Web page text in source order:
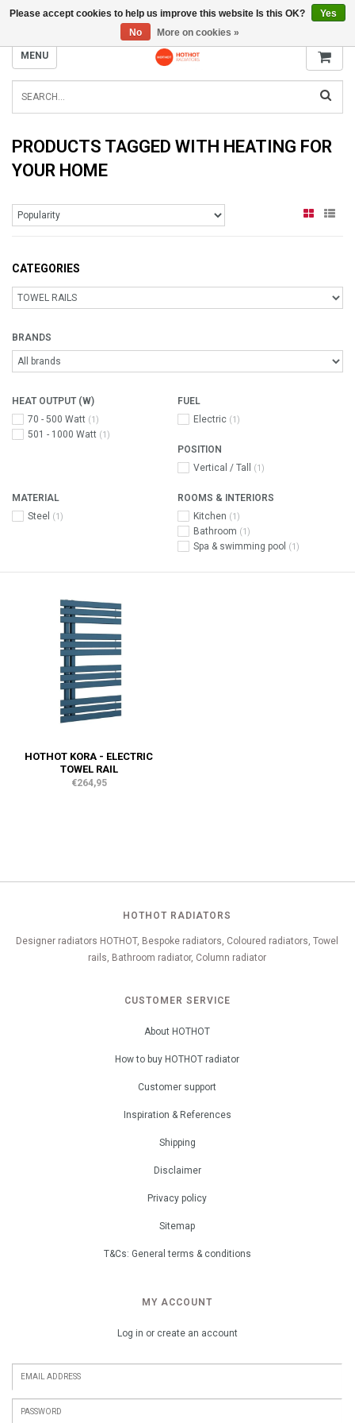
INFO@RADIATORS.SHOP
MENU
PRODUCTS TAGGED WITH HEATING FOR
YOUR HOME
CATEGORIES
BRANDS
HEAT OUTPUT (W)
70 - 500 Watt (1)
501 - 1000 Watt (1)
FUEL
Electric (1)
POSITION
Vertical / Tall
(1)
MATERIAL
Steel
(1)
ROOMS & INTERIORS
Kitchen (1)
Bathroom (1)
Spa & swimming pool (1)
HOTHOT KORA - ELECTRIC
TOWEL RAIL
€264,95
HOTHOT RADIATORS
Designer radiators HOTHOT, Bespoke radiators, Coloured radiators, Towel
rails, Bathroom radiator, Column radiator
CUSTOMER SERVICE
About HOTHOT
How to buy HOTHOT radiator
Customer support
Inspiration & References
Shipping
Disclaimer
Privacy policy
Sitemap
T&Cs: General terms & conditions
MY ACCOUNT
Log in or create an account
Please accept cookies to help us improve this website Is this OK?
Yes
No
More on cookies »